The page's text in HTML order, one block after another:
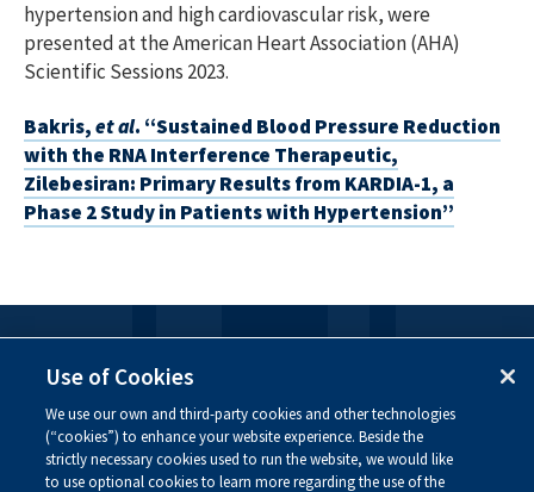
hypertension and high cardiovascular risk, were
presented at the American Heart Association (AHA)
Scientific Sessions 2023.
Bakris,et al. “Sustained Blood Pressure Reduction
with the RNA Interference Therapeutic,
Zilebesiran: Primary Results from KARDIA-1, a
Phase 2 Study in Patients with Hypertension”
FOLLOW US
Visit our social channels to learn more about the
innovative work we are doing at Alnylam.
Use of Cookies
We use our own and third-party cookies and other technologies
(“cookies”) to enhance your website experience. Beside the
strictly necessary cookies used to run the website, we would like
to use optional cookies to learn more regarding the use of the